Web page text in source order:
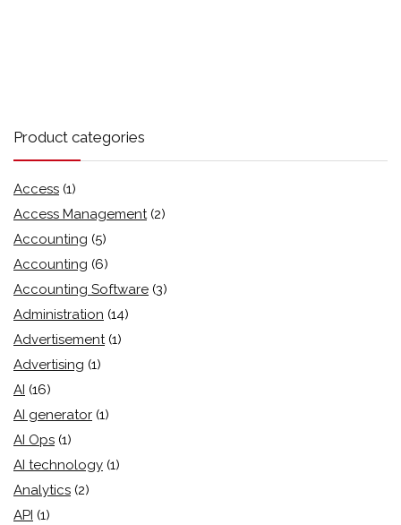
Product categories
Access (1)
Access Management (2)
Accounting (5)
Accounting (6)
Accounting Software (3)
Administration (14)
Advertisement (1)
Advertising (1)
AI (16)
AI generator (1)
AI Ops (1)
AI technology (1)
Analytics (2)
API (1)